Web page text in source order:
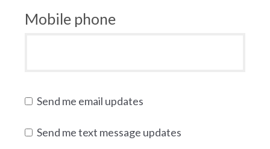
Mobile phone
Send me email updates
Send me text message updates